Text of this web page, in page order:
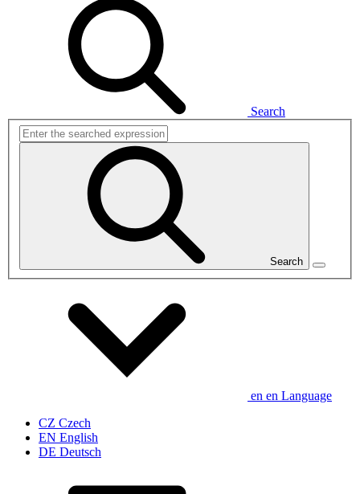
Search
Search
en en Language
CZ Czech
EN English
DE Deutsch